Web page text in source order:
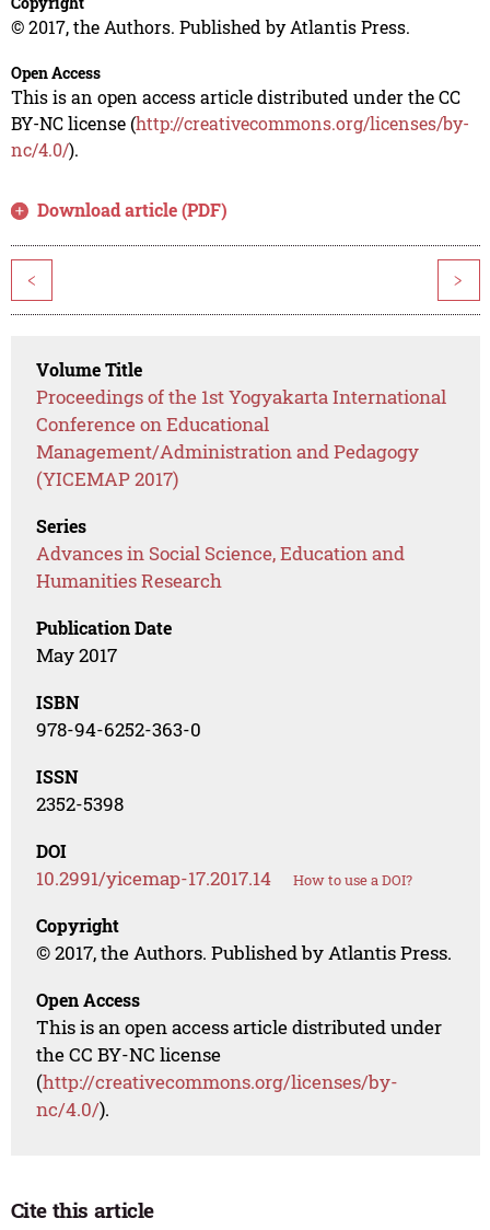
© 2017, the Authors. Published by Atlantis Press.
Open Access
This is an open access article distributed under the CC
BY-NC license (http://creativecommons.org/licenses/by-
nc/4.0/).
Download article (PDF)
< >
Volume Title
Proceedings of the 1st Yogyakarta International
Conference on Educational
Management/Administration and Pedagogy
(YICEMAP 2017)
Series
Advances in Social Science, Education and
Humanities Research
Publication Date
May 2017
ISBN
978-94-6252-363-0
ISSN
2352-5398
DOI
10.2991/yicemap-17.2017.14 How to use a DOI?
Copyright
© 2017, the Authors. Published by Atlantis Press.
Open Access
This is an open access article distributed under
the CC BY-NC license
(http://creativecommons.org/licenses/by-
nc/4.0/).
Cite this article